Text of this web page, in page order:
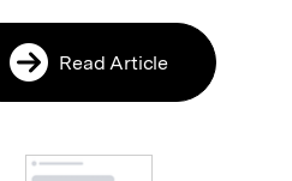
Read Article